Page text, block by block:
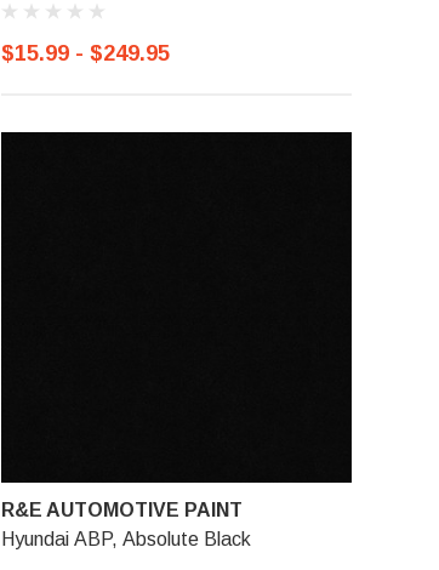
$15.99 - $249.95
R&E AUTOMOTIVE PAINT
Hyundai ABP, Absolute Black